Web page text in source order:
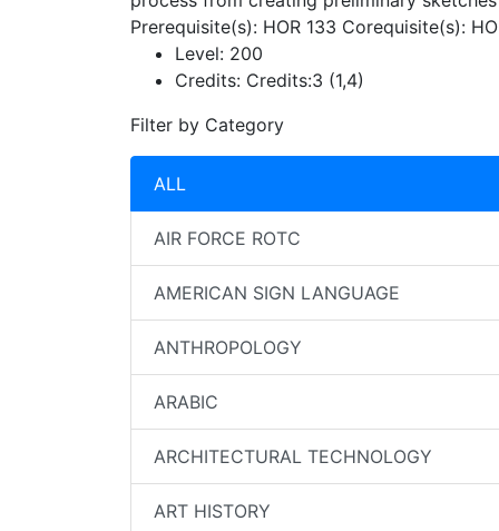
Prerequisite(s): HOR 133 Corequisite(s):
Level: 200
Credits: Credits:3 (1,4)
Filter by Category
ALL
AIR FORCE ROTC
AMERICAN SIGN LANGUAGE
ANTHROPOLOGY
ARABIC
ARCHITECTURAL TECHNOLOGY
ART HISTORY